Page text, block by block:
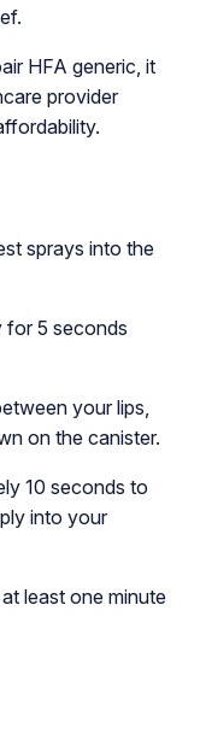
HFA generic, it
provider
sprays into the
for 5 seconds
your lips,
on the canister.
10 seconds to
into your
least one minute